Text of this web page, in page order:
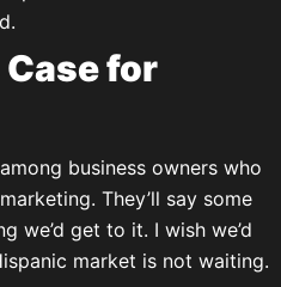
for
business owners who
They’ll say some
we’d get to it. I wish we’d
market is not waiting.